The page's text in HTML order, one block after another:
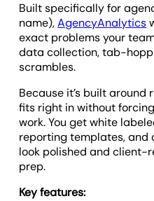
Built specifically for
name),AgencyAnalytics
exact problems your
data collection, tab-
scrambles.
Because it’s built
fits right in without
work. You get white
reporting templates,
look polished and client-
prep.
Key features: